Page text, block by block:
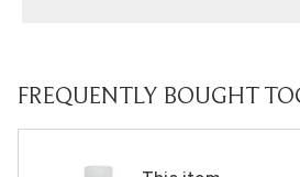
FREQUENTLY BOUGHT